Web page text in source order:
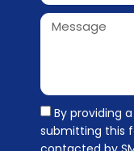
By providing
submitting this